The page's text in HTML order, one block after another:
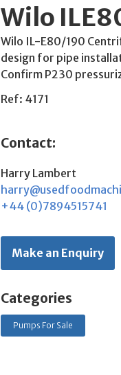
Wilo
Wilo IL-E80/190
design for pipe
Confirm P230
Ref: 4171
Contact:
Harry Lambert
+44 (0)7894515741
Make an Enquiry
Categories
Pumps For Sale